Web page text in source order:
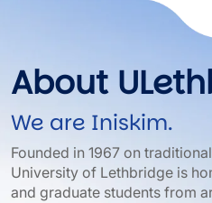
About
We are Iniskim.
Founded in 1967 on
University of Lethbridge is
and graduate students from